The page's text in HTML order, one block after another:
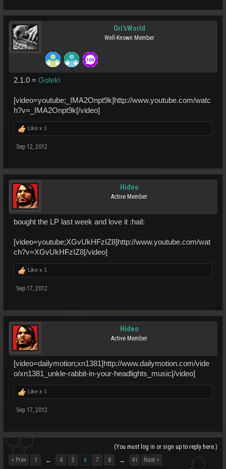
Ori'sWorld
Well-Known Member
2.1.0 = Goteki
[video=youtube;_IMA2Onpt9k]http://www.youtube.com/watc
h?v=_IMA2Onpt9k[/video]
Like x 1
Sep 12, 2012
Hideo
Active Member
bought the LP last week and love it :hail:
[video=youtube;XGvUkHFzIZ8]http://www.youtube.com/wat
ch?v=XGvUkHFzIZ8[/video]
Like x 1
Sep 17, 2012
Hideo
Active Member
[video=dailymotion;xn1381]http://www.dailymotion.com/vide
o/xn1381_unkle-rabbit-in-your-headlights_music[/video]
Like x 1
Sep 17, 2012
(You must log in or sign up to reply here.)
< Prev
1 ← 4 5 6 7 8 → 41 Next >